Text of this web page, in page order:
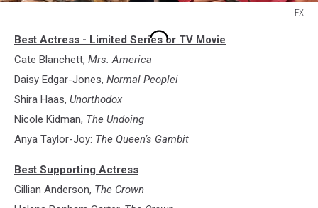
FX
Mrs.
America
(FX
Hulu)
Best Actress - Limited Series or TV Movie
Cate Blanchett, Mrs. America
Daisy Edgar-Jones, Normal Peoplei
Shira Haas, Unorthodox
Nicole Kidman, The Undoing
Anya Taylor-Joy: The Queen’s Gambit
Best Supporting Actress
Gillian Anderson, The Crown